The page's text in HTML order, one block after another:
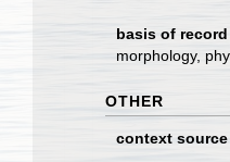
basis of record
morphology,
OTHER
context